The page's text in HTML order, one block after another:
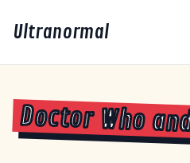
Ultranormal
Doctor Who